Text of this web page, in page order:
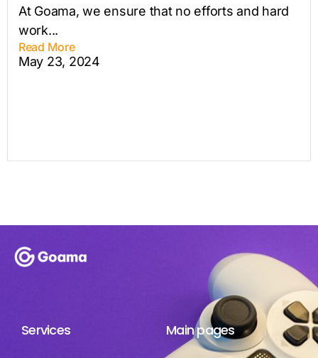
At Goama, we ensure that no efforts and hard
work...
Read More
May 23, 2024
Services Main pages